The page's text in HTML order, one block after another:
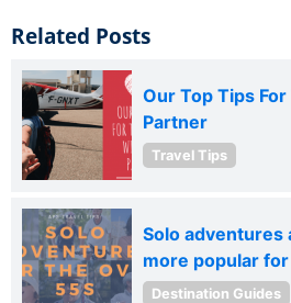
Related Posts
Our Top Tips
Partner
Travel Tips
Solo adventures
more popular
Destination Guides